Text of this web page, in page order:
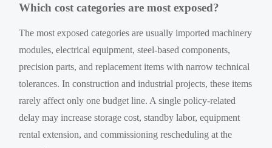
Which cost categories are most exposed?
The most exposed categories are usually imported machinery
modules, electrical equipment, steel-based components,
precision parts, and replacement items with narrow technical
tolerances. In construction and industrial projects, these items
rarely affect only one budget line. A single policy-related
delay may increase storage cost, standby labor, equipment
rental extension, and commissioning rescheduling at the